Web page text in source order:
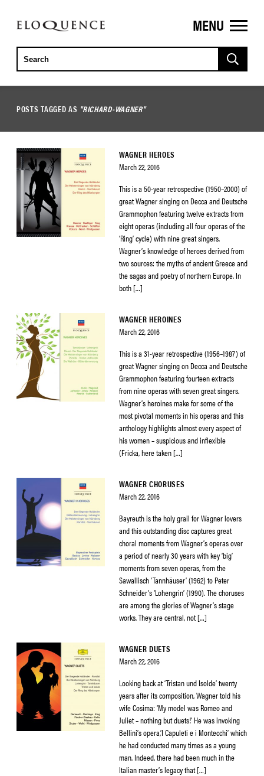
ELOQUENCE
CLASSICS
MENU
POSTS TAGGED AS "RICHARD-WAGNER"
WAGNER HEROES
March 22, 2016
This is a 50-year retrospective (1950–2000) of
great Wagner singing on Decca and Deutsche
Grammophon featuring twelve extracts from
eight operas (including all four operas of the
‘Ring’ cycle) with nine great singers.
Wagner’s knowledge of heroes derived from
two sources: the myths of ancient Greece and
the sagas and poetry of northern Europe. In
both […]
WAGNER HEROINES
March 22, 2016
This is a 31-year retrospective (1956–1987) of
great Wagner singing on Decca and Deutsche
Grammophon featuring fourteen extracts
from nine operas with seven great singers.
Wagner’s heroines make for some of the
most pivotal moments in his operas and this
anthology highlights almost every aspect of
his women – suspicious and inflexible
(Fricka, here taken […]
WAGNER CHORUSES
March 22, 2016
Bayreuth is the holy grail for Wagner lovers
and this outstanding disc captures great
choral moments from Wagner’s operas over
a period of nearly 30 years with key ‘big’
moments from seven operas, from the
Sawallisch ‘Tannhäuser’ (1962) to Peter
Schneider’s ‘Lohengrin’ (1990). The choruses
are among the glories of Wagner’s stage
works. They are central, not […]
WAGNER DUETS
March 22, 2016
Looking back at ‘Tristan und Isolde’ twenty
years after its composition, Wagner told his
wife Cosima: ‘My model was Romeo and
Juliet – nothing but duets!’ He was invoking
Bellini’s opera,’I Capuleti e i Montecchi’ which
he had conducted many times as a young
man. Indeed, there had been much in the
Italian master’s legacy that […]